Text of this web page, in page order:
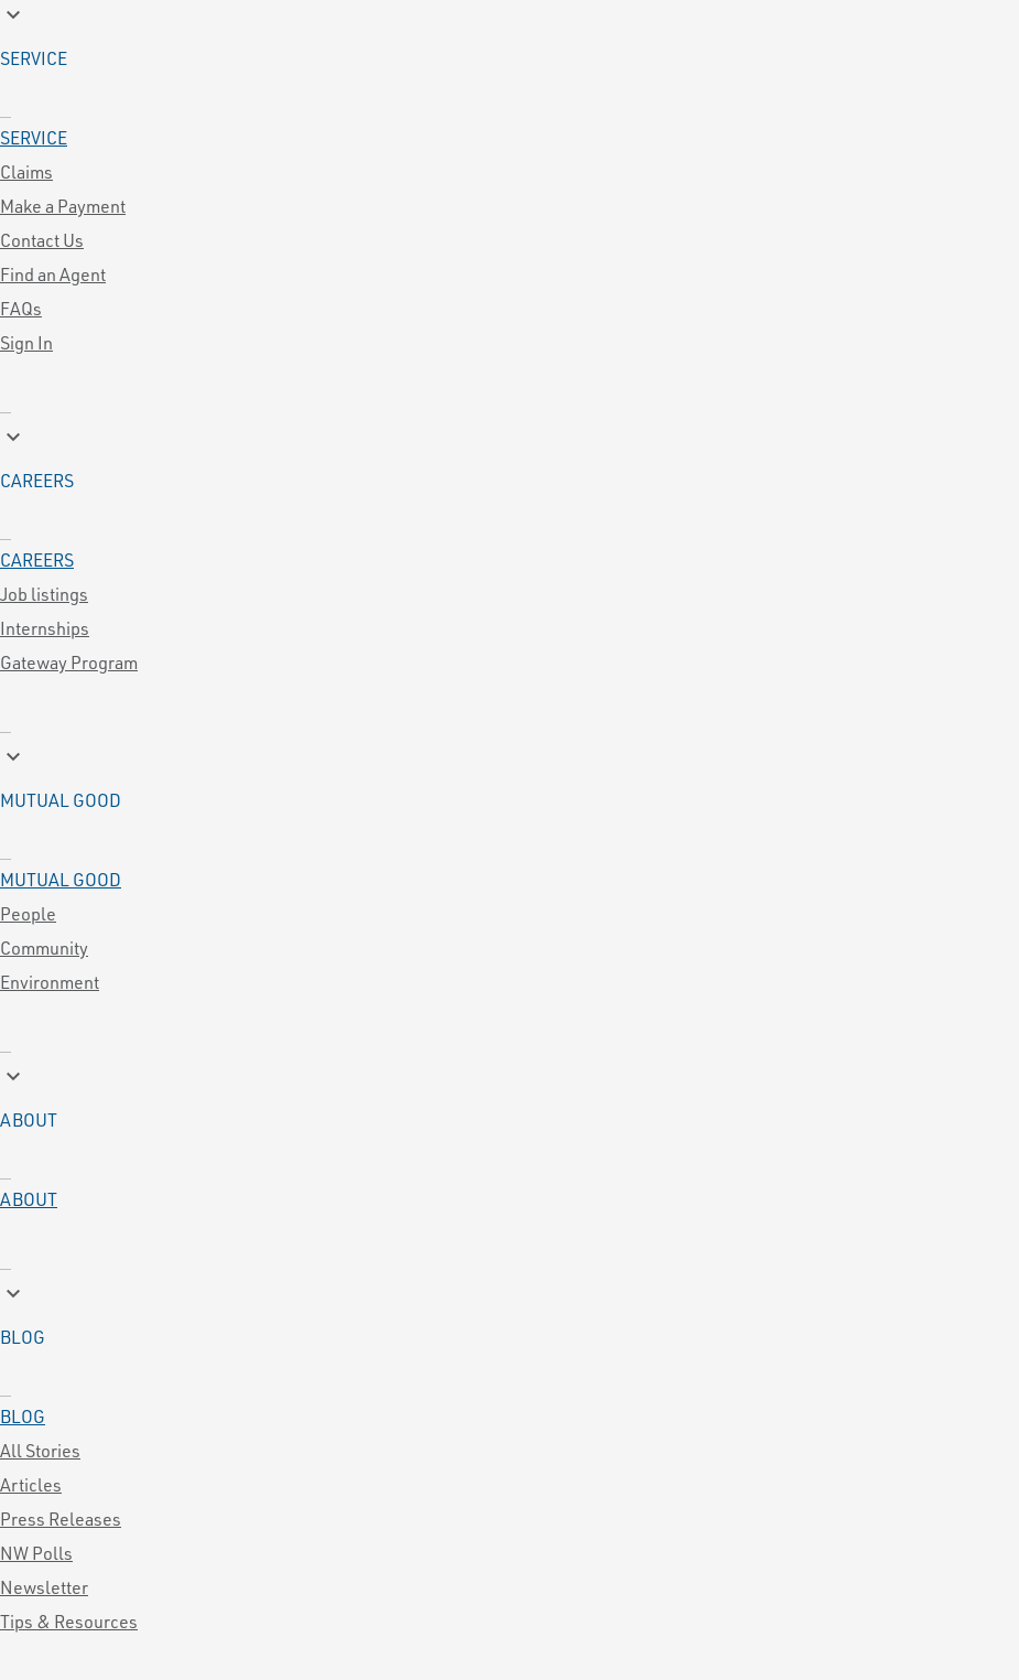
keyboard_arrow_down
SERVICE
SERVICE
Claims
Make a Payment
Contact Us
Find an Agent
FAQs
Sign In
keyboard_arrow_down
CAREERS
CAREERS
Job listings
Internships
Gateway Program
keyboard_arrow_down
MUTUAL GOOD
MUTUAL GOOD
People
Community
Environment
keyboard_arrow_down
ABOUT
ABOUT
keyboard_arrow_down
BLOG
BLOG
All Stories
Articles
Press Releases
NW Polls
Newsletter
Tips & Resources